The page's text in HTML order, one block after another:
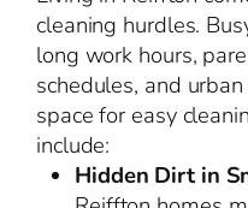
cleaning hurdles.
long work hours,
schedules, and
space for easy
include:
Hidden Dirt in